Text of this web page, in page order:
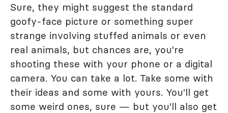
Sure, they might suggest the standard
goofy-face picture or something super
strange involving stuffed animals or even
real animals, but chances are, you're
shooting these with your phone or a digital
camera. You can take a lot. Take some with
their ideas and some with yours. You'll get
some weird ones, sure — but you'll also get